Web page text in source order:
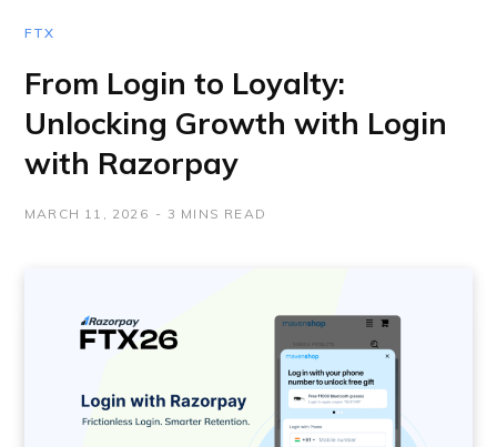
FTX
From Login to Loyalty:
Unlocking Growth with Login
with Razorpay
MARCH 11, 2026 3 MINS READ